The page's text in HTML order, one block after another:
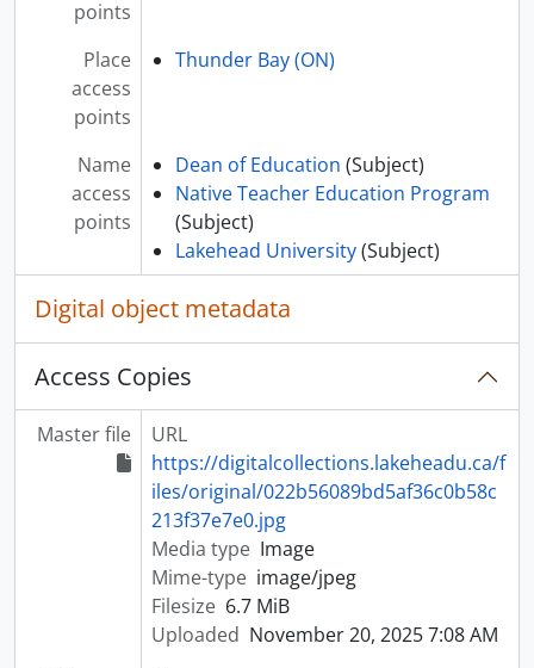
points
Place
access
points
Thunder Bay (ON)
Name
access
points
Dean of Education (Subject)
Native Teacher Education Program
(Subject)
Lakehead University(Subject)
Digital object metadata
Access Copies
Master file
URL
https://digitalcollections.lakeheadu.ca/f
iles/original/022b56089bd5af36c0b58c
213f37e7e0.jpg
Media type Image
Mime-type image/jpeg
Filesize 6.7 MiB
Uploaded November 20, 2025 7:08 AM